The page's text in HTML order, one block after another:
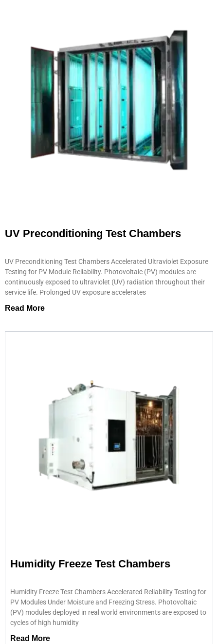
UV Preconditioning Test Chambers
UV Preconditioning Test Chambers Accelerated Ultraviolet Exposure
Testing for PV Module Reliability. Photovoltaic (PV) modules are
continuously exposed to ultraviolet (UV) radiation throughout their
service life. Prolonged UV exposure accelerates
Read More
Humidity Freeze Test Chambers
Humidity Freeze Test Chambers Accelerated Reliability Testing for
PV Modules Under Moisture and Freezing Stress. Photovoltaic
(PV) modules deployed in real world environments are exposed to
cycles of high humidity
Read More